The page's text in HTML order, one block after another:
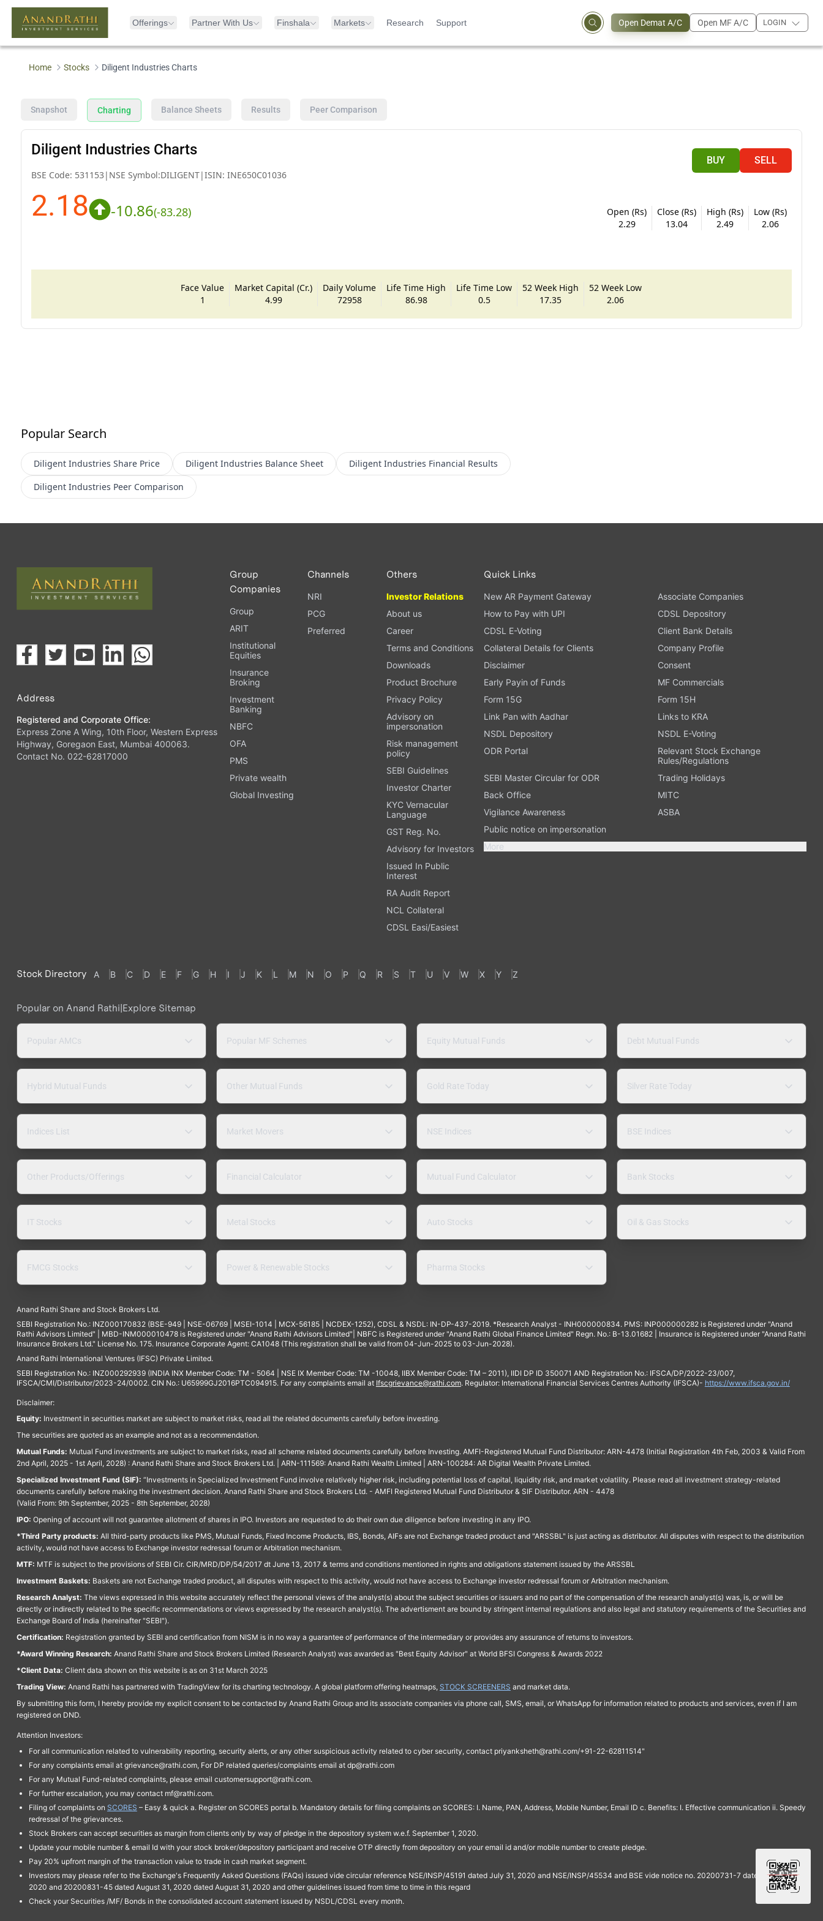
Offerings Partner With Us Finshala Markets Research Support Open Demat A/C Open MF A/C LOGIN
Home Stocks Diligent Industries Charts
Snapshot Charting Balance Sheets Results Peer Comparison
Diligent Industries Charts
BSE Code: 531153 | NSE Symbol:DILIGENT|ISIN: INE650C01036
BUY SELL
2.18 -10.86(-83.28)
Open (Rs)
2.29
Close (Rs)
13.04
High (Rs)
2.49
Low (Rs)
2.06
Face Value
1
Market Capital (Cr.)
4.99
Daily Volume
72958
Life Time High
86.98
Life Time Low
0.5
52 Week High
17.35
52 Week Low
2.06
Popular Search
Diligent Industries Share Price Diligent Industries Balance Sheet Diligent Industries Financial Results
Diligent Industries Peer Comparison
Address
Registered and Corporate Office:
Express Zone A Wing, 10th Floor, Western Express
Highway, Goregaon East, Mumbai 400063.
Contact No. 022-62817000
Group
Companies
Group
ARIT
Institutional
Equities
Insurance
Broking
Investment
Banking
NBFC
OFA
PMS
Private wealth
Global Investing
Channels
NRI
PCG
Preferred
Others
Investor Relations
About us
Career
Terms and Conditions
Downloads
Product Brochure
Privacy Policy
Advisory on
impersonation
Risk management
policy
SEBI Guidelines
Investor Charter
KYC Vernacular
Language
GST Reg. No.
Advisory for Investors
Issued In Public
Interest
RA Audit Report
NCL Collateral
CDSL Easi/Easiest
Quick Links
New AR Payment Gateway
Associate Companies
How to Pay with UPI
CDSL Depository
CDSL E-Voting
Client Bank Details
Collateral Details for Clients
Company Profile
Disclaimer
Consent
Early Payin of Funds
MF Commercials
Form 15G
Form 15H
Link Pan with Aadhar
Links to KRA
NSDL Depository
NSDL E-Voting
ODR Portal
Relevant Stock Exchange
Rules/Regulations
SEBI Master Circular for ODR
Trading Holidays
Back Office
MITC
Vigilance Awareness
ASBA
Public notice on impersonation
More
Stock Directory A B C D E F G H I J K L M N O P Q R S T U V W X Y Z
Popular on Anand Rathi|Explore Sitemap
Popular AMCs Popular MF Schemes Equity Mutual Funds Debt Mutual Funds
Hybrid Mutual Funds Other Mutual Funds Gold Rate Today Silver Rate Today
Indices List Market Movers NSE Indices BSE Indices
Other Products/Offerings Financial Calculator Mutual Fund Calculator Bank Stocks
IT Stocks Metal Stocks Auto Stocks Oil & Gas Stocks
FMCG Stocks Power & Renewable Stocks Pharma Stocks
Anand Rathi Share and Stock Brokers Ltd.
SEBI Registration No.: INZ000170832 (BSE-949 | NSE-06769 | MSEI-1014 | MCX-56185 | NCDEX-1252), CDSL & NSDL: IN-DP-437-2019. *Research Analyst - INH000000834. PMS: INP000000282 is Registered under "Anand
Rathi Advisors Limited" | MBD-INM000010478 is Registered under "Anand Rathi Advisors Limited"| NBFC is Registered under "Anand Rathi Global Finance Limited" Regn. No.: B-13.01682 | Insurance is Registered under "Anand Rathi
Insurance Brokers Ltd." License No. 175. Insurance Corporate Agent: CA1048 (This registration shall be valid from 04-Jun-2025 to 03-Jun-2028).
Anand Rathi International Ventures (IFSC) Private Limited.
SEBI Registration No.: INZ000292939 (INDIA INX Member Code: TM - 5064 | NSE IX Member Code: TM -10048, IIBX Member Code: TM – 2011), IIDI DP ID 350071 AND Registration No.: IFSCA/DP/2022-23/007,
IFSCA/CMI/Distributor/2023-24/0002. CIN No.: U65999GJ2016PTC094915. For any complaints email at Ifscgrievance@rathi.com. Regulator: International Financial Services Centres Authority (IFSCA)- https://www.ifsca.gov.in/
Disclaimer:
Equity: Investment in securities market are subject to market risks, read all the related documents carefully before investing.
The securities are quoted as an example and not as a recommendation.
Mutual Funds: Mutual Fund investments are subject to market risks, read all scheme related documents carefully before Investing. AMFI-Registered Mutual Fund Distributor: ARN-4478 (Initial Registration 4th Feb, 2003 & Valid From
2nd April, 2025 - 1st April, 2028) : Anand Rathi Share and Stock Brokers Ltd. | ARN-111569: Anand Rathi Wealth Limited | ARN-100284: AR Digital Wealth Private Limited.
Specialized Investment Fund (SIF): “Investments in Specialized Investment Fund involve relatively higher risk, including potential loss of capital, liquidity risk, and market volatility. Please read all investment strategy-related
documents carefully before making the investment decision. Anand Rathi Share and Stock Brokers Ltd. - AMFI Registered Mutual Fund Distributor & SIF Distributor. ARN - 4478
(Valid From: 9th September, 2025 - 8th September, 2028)
IPO: Opening of account will not guarantee allotment of shares in IPO. Investors are requested to do their own due diligence before investing in any IPO.
*Third Party products: All third-party products like PMS, Mutual Funds, Fixed Income Products, IBS, Bonds, AIFs are not Exchange traded product and "ARSSBL" is just acting as distributor. All disputes with respect to the distribution
activity, would not have access to Exchange investor redressal forum or Arbitration mechanism.
MTF: MTF is subject to the provisions of SEBI Cir. CIR/MRD/DP/54/2017 dt June 13, 2017 & terms and conditions mentioned in rights and obligations statement issued by the ARSSBL
Investment Baskets: Baskets are not Exchange traded product, all disputes with respect to this activity, would not have access to Exchange investor redressal forum or Arbitration mechanism.
Research Analyst: The views expressed in this website accurately reflect the personal views of the analyst(s) about the subject securities or issuers and no part of the compensation of the research analyst(s) was, is, or will be
directly or indirectly related to the specific recommendations or views expressed by the research analyst(s). The advertisment are bound by stringent internal regulations and also legal and statutory requirements of the Securities and
Exchange Board of India (hereinafter "SEBI").
Certification: Registration granted by SEBI and certification from NISM is in no way a guarantee of performance of the intermediary or provides any assurance of returns to investors.
*Award Winning Research: Anand Rathi Share and Stock Brokers Limited (Research Analyst) was awarded as "Best Equity Advisor" at World BFSI Congress & Awards 2022
*Client Data: Client data shown on this website is as on 31st March 2025
Trading View: Anand Rathi has partnered with TradingView for its charting technology. A global platform offering heatmaps, STOCK SCREENERS and market data.
By submitting this form, I hereby provide my explicit consent to be contacted by Anand Rathi Group and its associate companies via phone call, SMS, email, or WhatsApp for information related to products and services, even if I am
registered on DND.
Attention Investors:
For all communication related to vulnerability reporting, security alerts, or any other suspicious activity related to cyber security, contact priyanksheth@rathi.com/+91-22-62811514"
For any complaints email at grievance@rathi.com, For DP related queries/complaints email at dp@rathi.com
For any Mutual Fund-related complaints, please email customersupport@rathi.com.
For further escalation, you may contact mf@rathi.com.
Filing of complaints on SCORES – Easy & quick a. Register on SCORES portal b. Mandatory details for filing complaints on SCORES: I. Name, PAN, Address, Mobile Number, Email ID c. Benefits: I. Effective communication ii. Speedy
redressal of the grievances.
Stock Brokers can accept securities as margin from clients only by way of pledge in the depository system w.e.f. September 1, 2020.
Update your mobile number & email Id with your stock broker/depository participant and receive OTP directly from depository on your email id and/or mobile number to create pledge.
Pay 20% upfront margin of the transaction value to trade in cash market segment.
Investors may please refer to the Exchange's Frequently Asked Questions (FAQs) issued vide circular reference NSE/INSP/45191 dated July 31, 2020 and NSE/INSP/45534 and BSE vide notice no. 20200731-7 dated July 31,
2020 and 20200831-45 dated August 31, 2020 dated August 31, 2020 and other guidelines issued from time to time in this regard
Check your Securities /MF/ Bonds in the consolidated account statement issued by NSDL/CDSL every month.